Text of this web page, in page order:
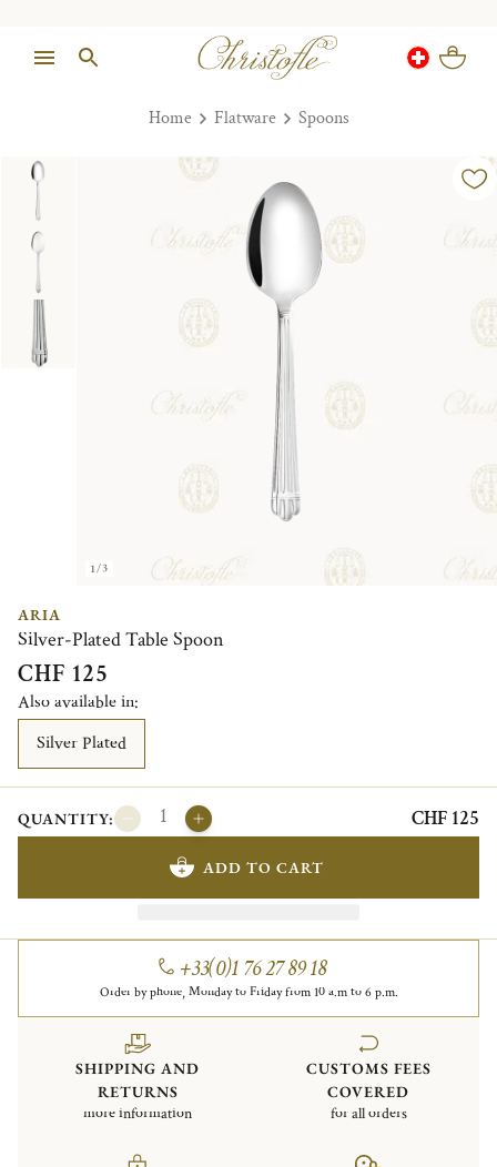
Home Flatware Spoons
1/3
ARIA
Silver-Plated Table Spoon
CHF 125
Also available in:
Silver Plated
QUANTITY: CHF 125
ADD TO CART
+33(0)1 76 27 89 18
Order by phone, Monday to Friday from 10 a.m to 6 p.m.
SHIPPING AND
RETURNS
more information
CUSTOMS FEES
COVERED
for all orders